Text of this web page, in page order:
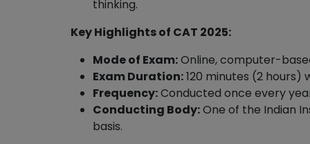
thinking.
Key Highlights of CAT 2025:
Mode of Exam:Online, computer-
Exam Duration:120 minutes (2 hours)
Frequency:Conducted once every
Conducting Body:One of the Indian
basis.